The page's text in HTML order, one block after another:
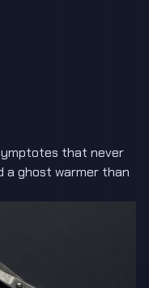
that never
a ghost warmer than